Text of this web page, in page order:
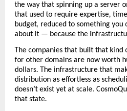
the way that spinning up a server
that used to require expertise,
budget, reduced to something
about it — because the
The companies that built that
for other domains are now worth
dollars. The infrastructure that
distribution as effortless as
doesn’t exist yet at scale.
that state.